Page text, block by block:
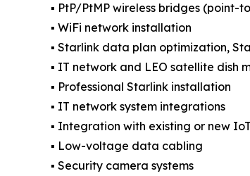
▪️ PtP/PtMP wireless bridges
▪️ WiFi network installation
▪️ Starlink data plan optimization,
▪️ IT network and LEO satellite dish
▪️ Professional Starlink installation
▪️ IT network system integrations
▪️ Integration with existing or new
▪️ Low-voltage data cabling
▪️ Security camera systems